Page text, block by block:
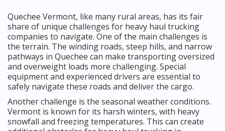
Quechee Vermont, like many rural areas, has its fair
share of unique challenges for heavy haul trucking
companies to navigate. One of the main challenges is
the terrain. The winding roads, steep hills, and narrow
pathways in Quechee can make transporting oversized
and overweight loads more challenging. Special
equipment and experienced drivers are essential to
safely navigate these roads and deliver the cargo.
Another challenge is the seasonal weather conditions.
Vermont is known for its harsh winters, with heavy
snowfall and freezing temperatures. This can create